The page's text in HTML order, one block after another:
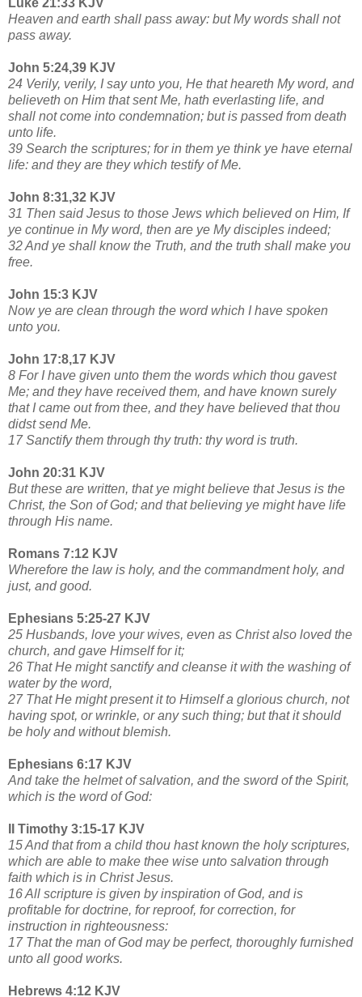
Heaven and earth shall pass away: but My words shall not
pass away.
John 5:24,39 KJV
24 Verily, verily, I say unto you, He that heareth My word, and
believeth on Him that sent Me, hath everlasting life, and
shall not come into condemnation; but is passed from death
unto life.
39 Search the scriptures; for in them ye think ye have eternal
life: and they are they which testify of Me.
John 8:31,32 KJV
31 Then said Jesus to those Jews which believed on Him, If
ye continue in My word, then are ye My disciples indeed;
32 And ye shall know the Truth, and the truth shall make you
free.
John 15:3 KJV
Now ye are clean through the word which I have spoken
unto you.
John 17:8,17 KJV
8 For I have given unto them the words which thou gavest
Me; and they have received them, and have known surely
that I came out from thee, and they have believed that thou
didst send Me.
17 Sanctify them through thy truth: thy word is truth.
John 20:31 KJV
But these are written, that ye might believe that Jesus is the
Christ, the Son of God; and that believing ye might have life
through His name.
Romans 7:12 KJV
Wherefore the law is holy, and the commandment holy, and
just, and good.
Ephesians 5:25-27 KJV
25 Husbands, love your wives, even as Christ also loved the
church, and gave Himself for it;
26 That He might sanctify and cleanse it with the washing of
water by the word,
27 That He might present it to Himself a glorious church, not
having spot, or wrinkle, or any such thing; but that it should
be holy and without blemish.
Ephesians 6:17 KJV
And take the helmet of salvation, and the sword of the Spirit,
which is the word of God:
II Timothy 3:15-17 KJV
15 And that from a child thou hast known the holy scriptures,
which are able to make thee wise unto salvation through
faith which is in Christ Jesus.
16 All scripture is given by inspiration of God, and is
profitable for doctrine, for reproof, for correction, for
instruction in righteousness:
17 That the man of God may be perfect, thoroughly furnished
unto all good works.
Hebrews 4:12 KJV